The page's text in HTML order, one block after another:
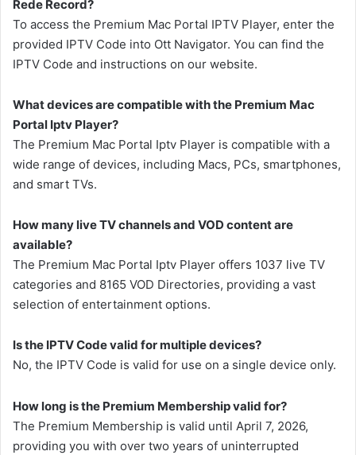
Rede Record?
To access the Premium Mac Portal IPTV Player, enter the
provided IPTV Code into Ott Navigator. You can find the
IPTV Code and instructions on our website.
What devices are compatible with the Premium Mac
Portal Iptv Player?
The Premium Mac Portal Iptv Player is compatible with a
wide range of devices, including Macs, PCs, smartphones,
and smart TVs.
How many live TV channels and VOD content are
available?
The Premium Mac Portal Iptv Player offers 1037 live TV
categories and 8165 VOD Directories, providing a vast
selection of entertainment options.
Is the IPTV Code valid for multiple devices?
No, the IPTV Code is valid for use on a single device only.
How long is the Premium Membership valid for?
The Premium Membership is valid until April 7, 2026,
providing you with over two years of uninterrupted